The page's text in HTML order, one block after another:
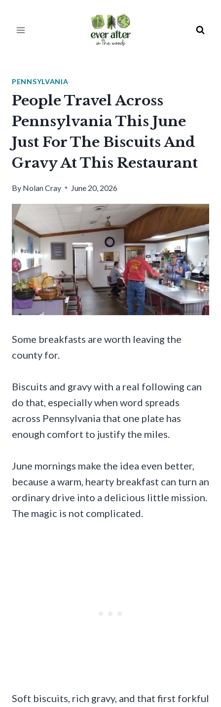
PENNSYLVANIA
People Travel Across
Pennsylvania This June
Just For The Biscuits And
Gravy At This Restaurant
By Nolan Cray June 20, 2026
Some breakfasts are worth leaving the
county for.
Biscuits and gravy with a real following can
do that, especially when word spreads
across Pennsylvania that one plate has
enough comfort to justify the miles.
June mornings make the idea even better,
because a warm, hearty breakfast can turn an
ordinary drive into a delicious little mission.
The magic is not complicated.
Soft biscuits, rich gravy, and that first forkful